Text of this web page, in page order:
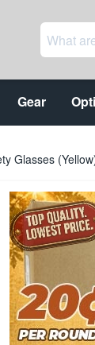
Gear
Glasses